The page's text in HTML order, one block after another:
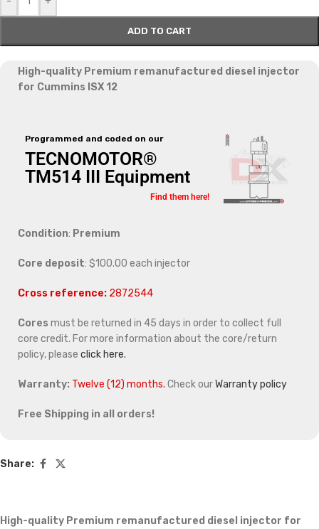
ADD TO CART
High-quality Premium remanufactured diesel injector
for Cummins ISX 12
Programmed and coded on our
TECNOMOTOR®
TM514 III Equipment
Find them here!
Condition: Premium
Core deposit: $100.00 each injector
Cross reference: 2872544
Cores must be returned in 45 days in order to collect full
core credit. For more information about the core/return
policy, please click here.
Warranty: Twelve (12) months. Check ourWarranty policy
Free Shipping in all orders!
Share:
High-quality Premium remanufactured diesel injector for